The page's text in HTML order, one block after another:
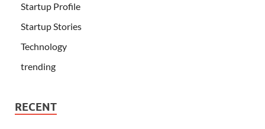
Startup Profile
Startup Stories
Technology
trending
RECENT